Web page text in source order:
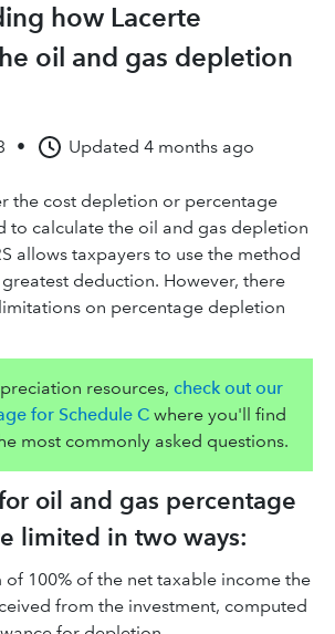
how Lacerte
oil and gas depletion
• Updated 4 months ago
the cost depletion or percentage
to calculate the oil and gas depletion
allows taxpayers to use the method
deduction. However, there
on percentage depletion
resources, check out our
for Schedule Cwhere you'll find
most commonly asked questions.
oil and gas percentage
limited in two ways:
of 100% of the net taxable income the
from the investment, computed